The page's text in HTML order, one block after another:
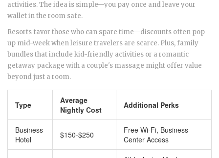
activities. The idea is simple—you pay once and leave your
wallet in the room safe.
Resorts favor those who can spare time—discounts often pop
up mid-week when leisure travelers are scarce. Plus, family
bundles that include kid-friendly activities or a romantic
getaway package with a couple's massage might offer value
beyond just a room.
Type
Average
Nightly Cost
Additional Perks
Business
Hotel
$150-$250
Free Wi-Fi, Business
Center Access